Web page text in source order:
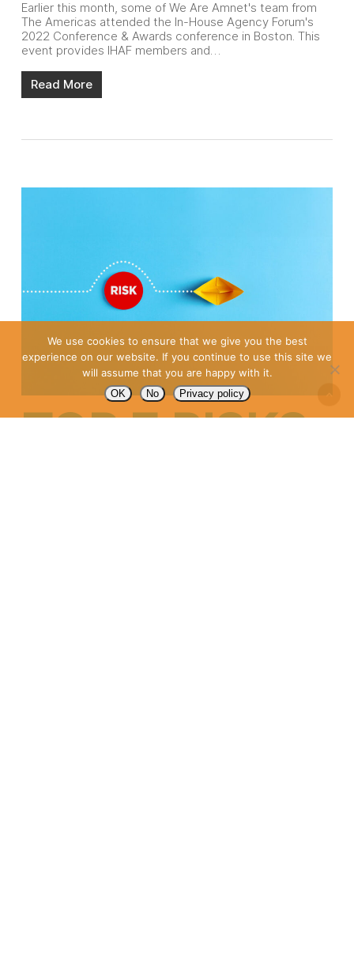
Earlier this month, some of We Are Amnet's team from
The Americas attended the In-House Agency Forum's
2022 Conference & Awards conference in Boston. This
event provides IHAF members and…
Read More
TOP 7 RISKS
We use cookies to ensure that we give you the best
experience on our website. If you continue to use this site we
will assume that you are happy with it.
OK No Privacy policy